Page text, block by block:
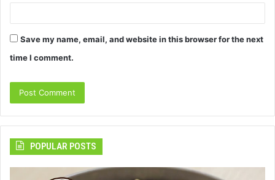
Save my name, email, and website in this browser for the next
time I comment.
POPULAR POSTS